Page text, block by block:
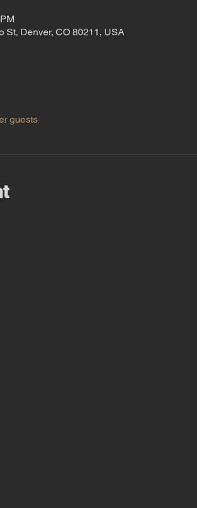
St, Denver, CO 80211, USA
guests